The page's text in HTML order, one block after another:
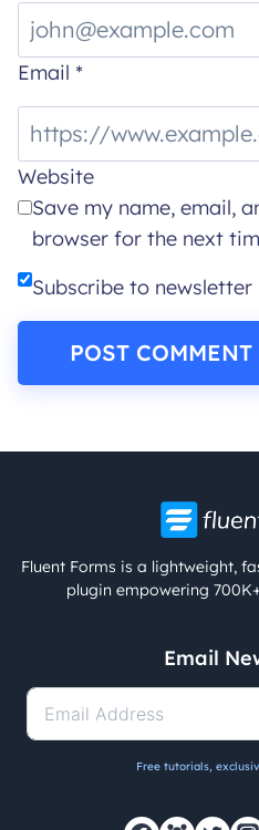
Email *
Website
Save my name, email,
browser for the next
Subscribe to newsletter
Fluent Forms is a lightweight,
plugin empowering
Email
Free tutorials,